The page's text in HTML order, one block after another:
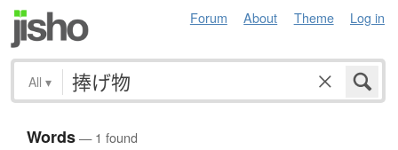
Forum About Theme Log in
All ▾
Words— 1 found